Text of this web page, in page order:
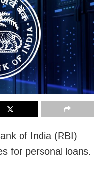
of India (RBI)
for personal loans.